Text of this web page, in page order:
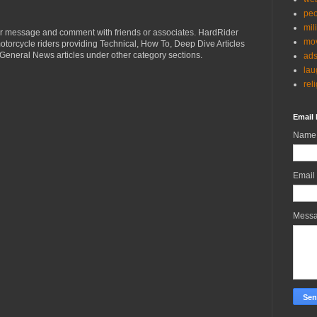
message and comment with friends or associates. HardRider
riders providing Technical, How To, Deep Dive Articles
News articles under other category sections.
ads
Email
Name
Email